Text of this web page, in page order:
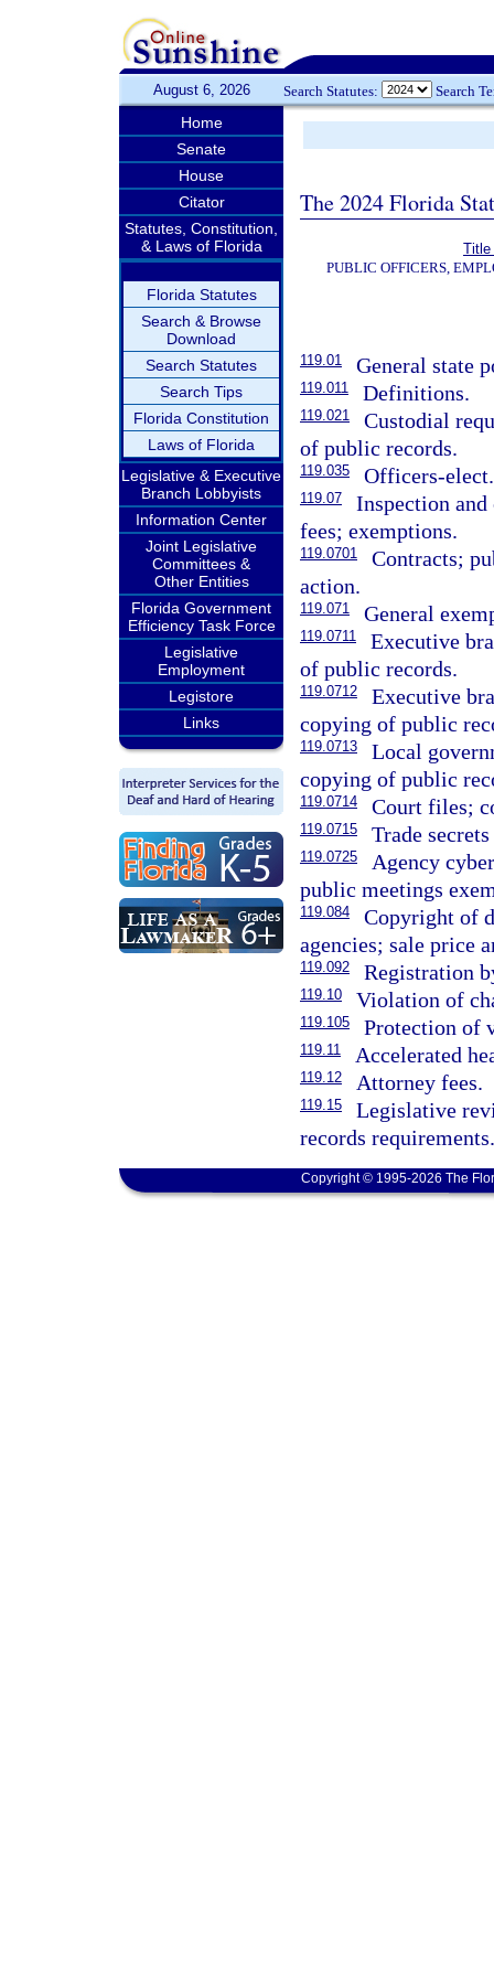
August 6, 2026 Search Statutes: Search
Home
Senate
House
Citator
Statutes, Constitution,
& Laws of Florida
Florida Statutes
Search & Browse
Download
Search Statutes
Search Tips
Florida Constitution
Laws of Florida
Legislative & Executive
Branch Lobbyists
Information Center
Joint Legislative
Committees &
Other Entities
Florida Government
Efficiency Task Force
Legislative
Employment
Legistore
Links
The 2024 Florida
Title
PUBLIC OFFICERS,
119.01 General state
119.011 Definitions.
119.021
Custodial
of public records.
119.035 Officers-elect.
119.07
Inspection
fees; exemptions.
119.0701
Contracts;
action.
119.071 General
119.0711
Executive
of public records.
119.0712
Executive
copying of public
119.0713
Local
copying of public
119.0714 Court files;
119.0715 Trade
119.0725
Agency
public meetings
119.084
Copyright of
agencies; sale price
119.092 Registration
119.10 Violation of
119.105 Protection of
119.11 Accelerated
119.12 Attorney fees.
119.15
Legislative
records requirements.
Copyright © 1995-2026 The